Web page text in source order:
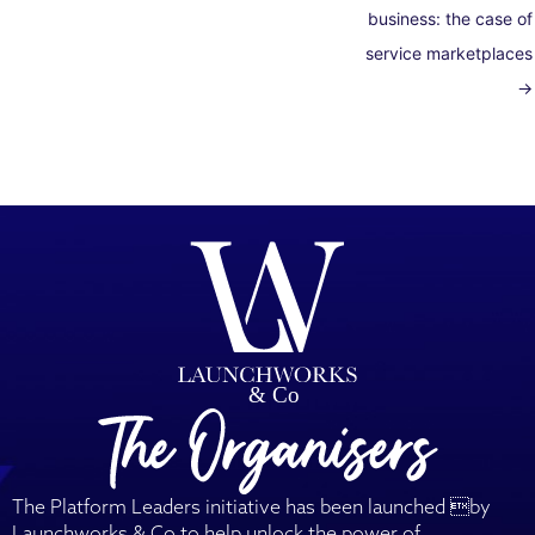
business: the case of
service marketplaces
→
The Platform Leaders initiative has been launched by